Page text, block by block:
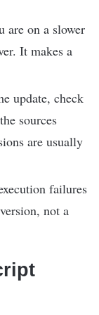
are on a slower
It makes a
update, check
sources
are usually
failures
not a